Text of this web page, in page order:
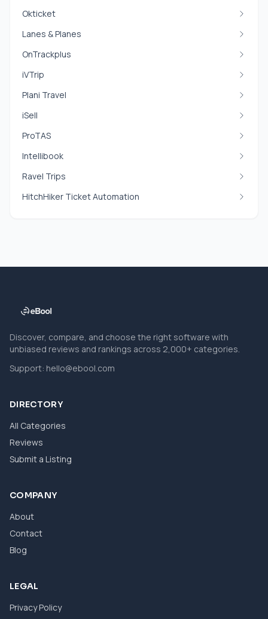
Okticket
Lanes & Planes
OnTrackplus
iVTrip
Plani Travel
iSell
ProTAS
Intellibook
Ravel Trips
HitchHiker Ticket Automation
Discover, compare, and choose the right software with
unbiased reviews and rankings across 2,000+ categories.
Support: hello@ebool.com
DIRECTORY
All Categories
Reviews
Submit a Listing
COMPANY
About
Contact
Blog
LEGAL
Privacy Policy